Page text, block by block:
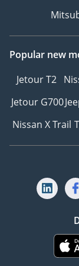
Popular new
Jetour T2
Jetour G700
Nissan X Trail